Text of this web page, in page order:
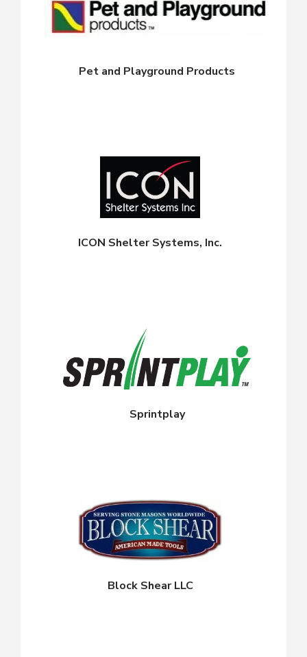
Pet and Playground Products
ICON Shelter Systems, Inc.
Sprintplay
Block Shear LLC